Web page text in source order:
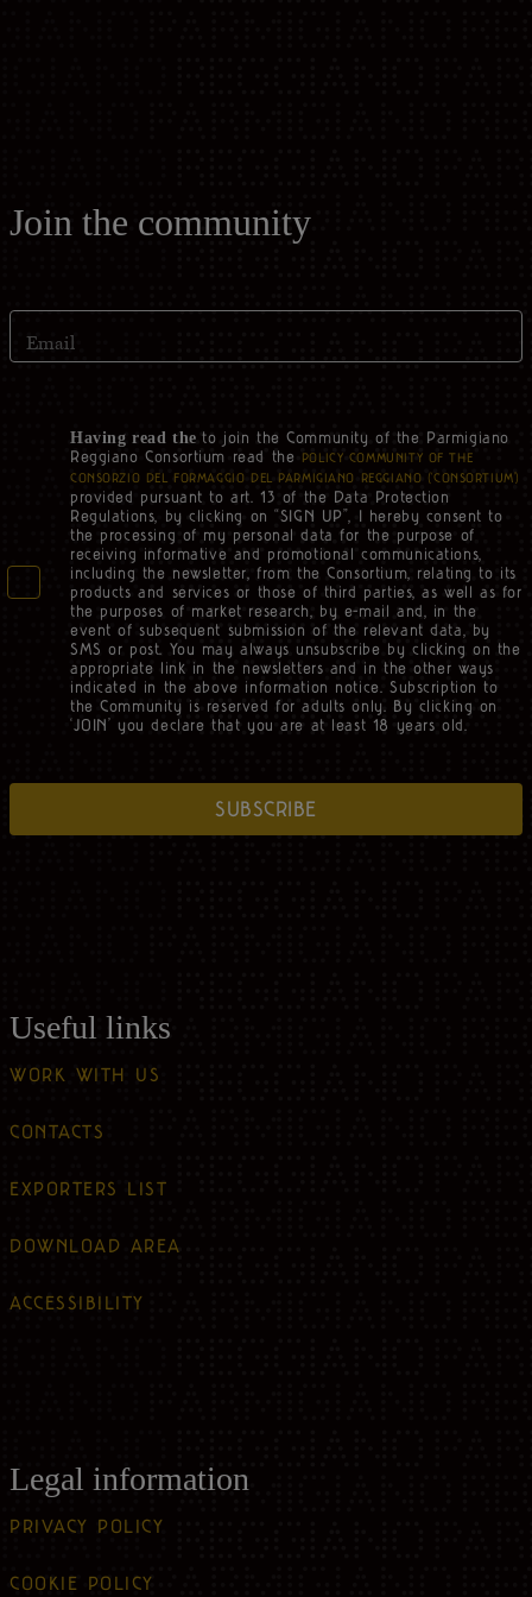
US
Join the community
Email
Having read theto join the Community of the Parmigiano
Reggiano Consortium read the
POLICY COMMUNITY OF THE
CONSORZIO DEL FORMAGGIO DEL PARMIGIANO REGGIANO (‘CONSORTIUM’)
provided pursuant to art. 13 of the Data Protection
Regulations, by clicking on “SIGN UP”, I hereby consent to
the processing of my personal data for the purpose of
receiving informative and promotional communications,
including the newsletter, from the Consortium, relating to its
products and services or those of third parties, as well as for
the purposes of market research, by e-mail and, in the
event of subsequent submission of the relevant data, by
SMS or post. You may always unsubscribe by clicking on the
appropriate link in the newsletters and in the other ways
indicated in the above information notice. Subscription to
the Community is reserved for adults only. By clicking on
‘JOIN’ you declare that you are at least 18 years old.
SUBSCRIBE
Useful links
WORK WITH US
CONTACTS
EXPORTERS LIST
DOWNLOAD AREA
ACCESSIBILITY
Legal information
PRIVACY POLICY
COOKIE POLICY